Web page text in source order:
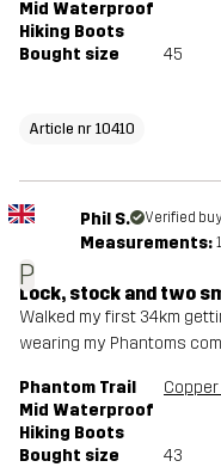
Mid Waterproof
Hiking Boots
Bought size
45
Article nr 10410
P
Phil S. Verified
Measurements:
Lock, stock and two
Walked my first 34km
wearing my Phantoms
Phantom Trail
Mid Waterproof
Hiking Boots
Copper
Bought size 43